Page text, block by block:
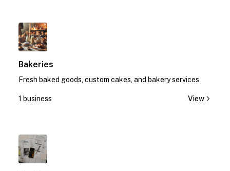
Bakeries
Fresh baked goods, custom cakes, and bakery services
1 business View